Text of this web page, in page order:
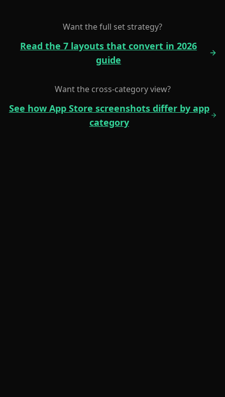
Want the full set strategy?
Read the 7 layouts that convert in 2026
guide
Want the cross-category view?
See how App Store screenshots differ by app
category